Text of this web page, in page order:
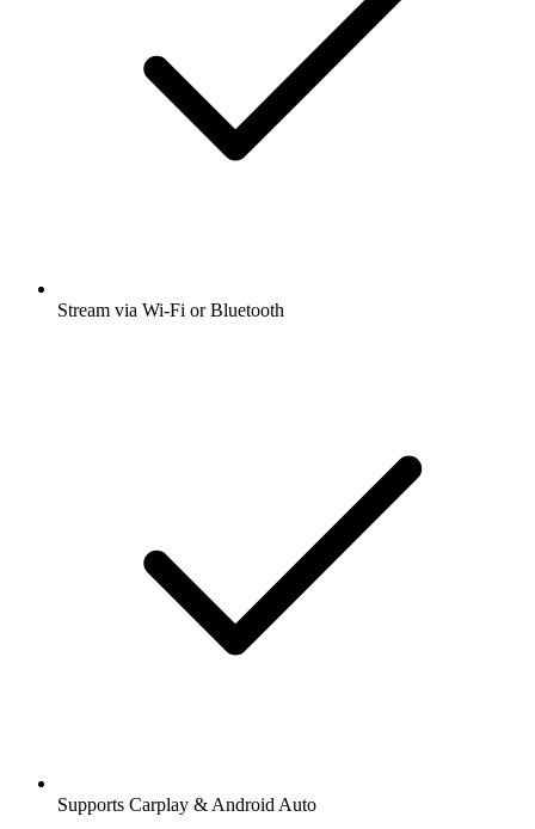
Stream via Wi-Fi or Bluetooth
Supports Carplay & Android Auto